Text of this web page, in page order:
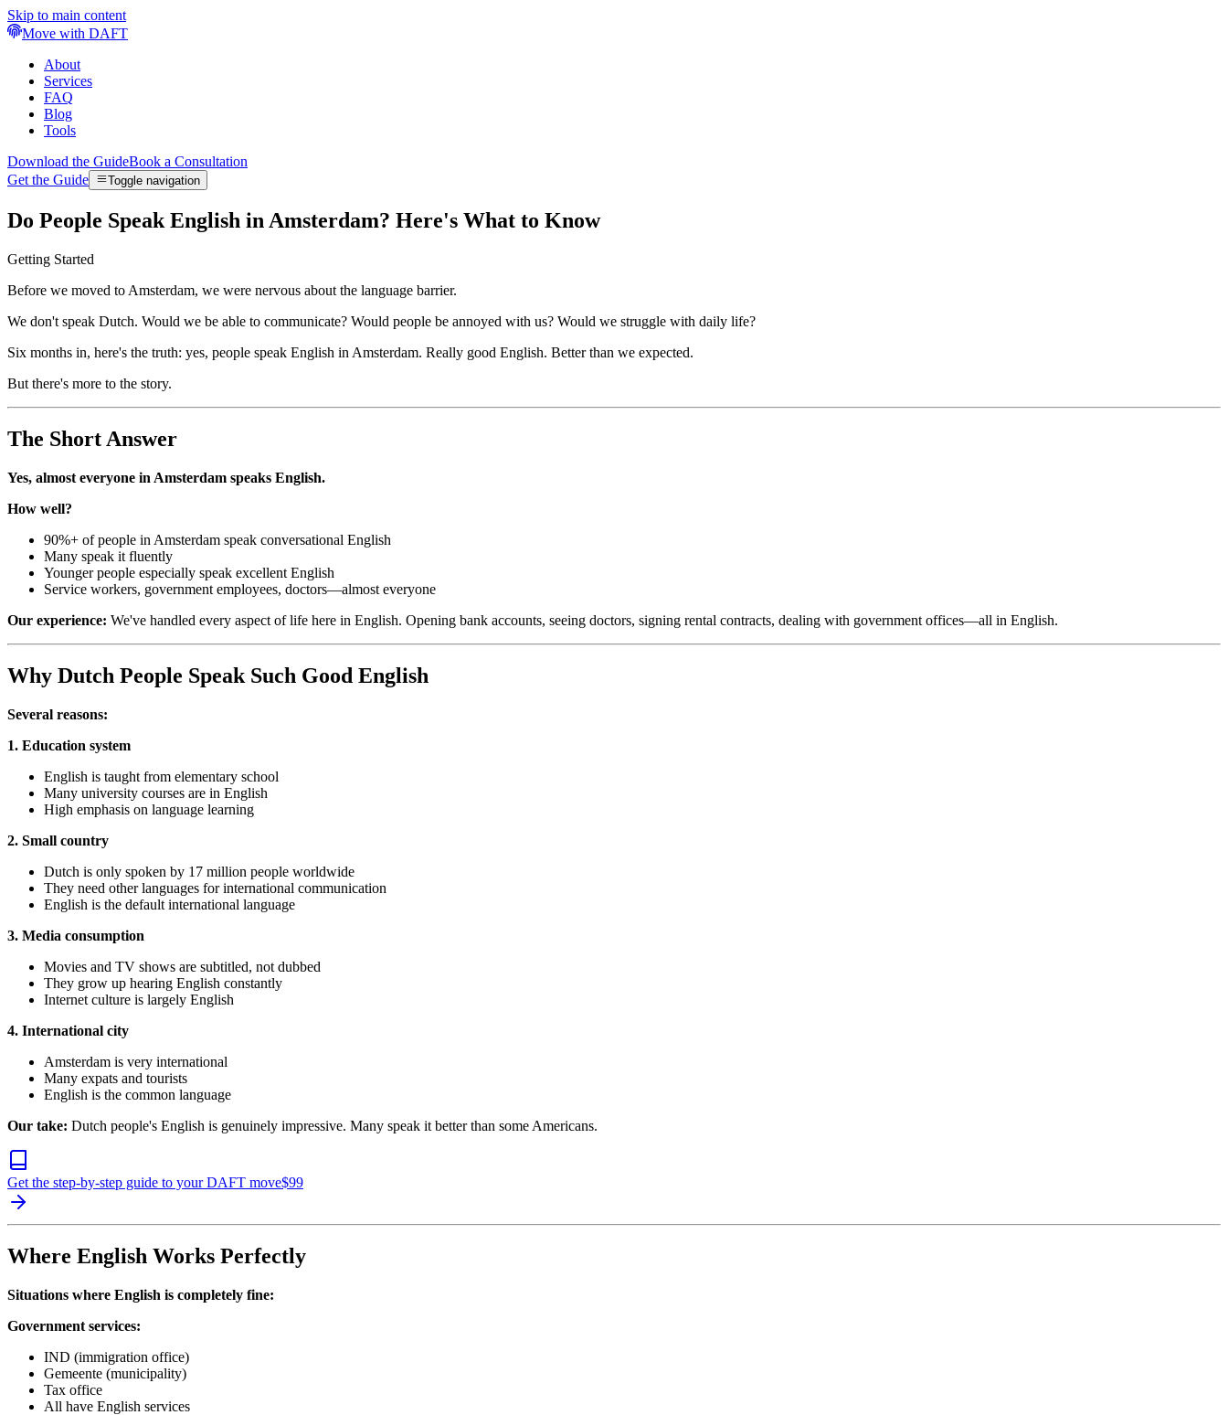
Skip to main content
Move with DAFT
About
Services
FAQ
Blog
Tools
Download the GuideBook a Consultation
Get the Guide
Toggle navigation
Do People Speak English in Amsterdam? Here's What to Know
Getting Started
Before we moved to Amsterdam, we were nervous about the language barrier.
We don't speak Dutch. Would we be able to communicate? Would people be annoyed with us? Would we struggle with daily life?
Six months in, here's the truth: yes, people speak English in Amsterdam. Really good English. Better than we expected.
But there's more to the story.
The Short Answer
Yes, almost everyone in Amsterdam speaks English.
How well?
90%+ of people in Amsterdam speak conversational English
Many speak it fluently
Younger people especially speak excellent English
Service workers, government employees, doctors—almost everyone
Our experience: We've handled every aspect of life here in English. Opening bank accounts, seeing doctors, signing rental contracts, dealing with government offices—all in English.
Why Dutch People Speak Such Good English
Several reasons:
1. Education system
English is taught from elementary school
Many university courses are in English
High emphasis on language learning
2. Small country
Dutch is only spoken by 17 million people worldwide
They need other languages for international communication
English is the default international language
3. Media consumption
Movies and TV shows are subtitled, not dubbed
They grow up hearing English constantly
Internet culture is largely English
4. International city
Amsterdam is very international
Many expats and tourists
English is the common language
Our take: Dutch people's English is genuinely impressive. Many speak it better than some Americans.
Get the step-by-step guide to your DAFT move$99
Where English Works Perfectly
Situations where English is completely fine:
Government services:
IND (immigration office)
Gemeente (municipality)
Tax office
All have English services